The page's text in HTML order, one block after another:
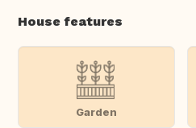
House features
Garden